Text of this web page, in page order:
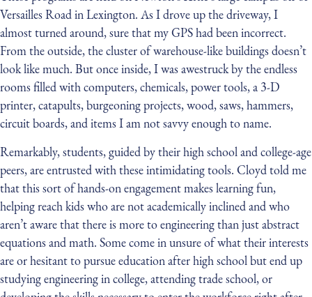
Versailles Road in Lexington. As I drove up the driveway, I
almost turned around, sure that my GPS had been incorrect.
From the outside, the cluster of warehouse-like buildings doesn’t
look like much. But once inside, I was awestruck by the endless
rooms filled with computers, chemicals, power tools, a 3-D
printer, catapults, burgeoning projects, wood, saws, hammers,
circuit boards, and items I am not savvy enough to name.
Remarkably, students, guided by their high school and college-age
peers, are entrusted with these intimidating tools. Cloyd told me
that this sort of hands-on engagement makes learning fun,
helping reach kids who are not academically inclined and who
aren’t aware that there is more to engineering than just abstract
equations and math. Some come in unsure of what their interests
are or hesitant to pursue education after high school but end up
studying engineering in college, attending trade school, or